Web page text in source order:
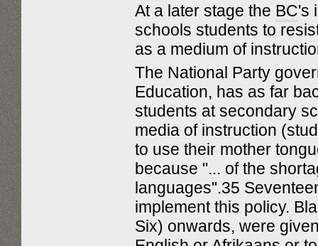
At a later stage the BC's
schools students to
as a medium of
The National Party
Education, has as far
students at secondary
media of instruction
to use their mother
because "... of the
languages".35
implement this policy.
Six) onwards, were